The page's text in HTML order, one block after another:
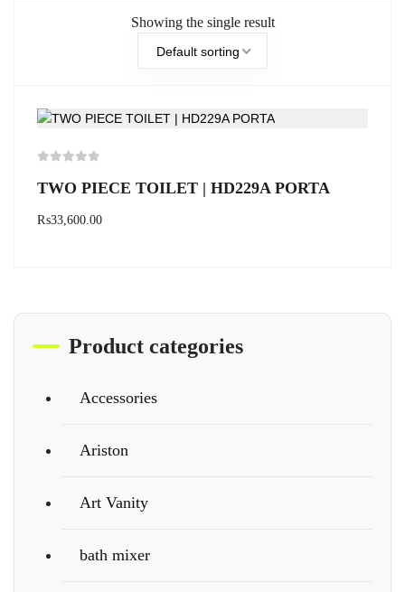
Showing the single result
Default sorting
TWO PIECE TOILET | HD229A PORTA
₨33,600.00
Product categories
Accessories
Ariston
Art Vanity
bath mixer